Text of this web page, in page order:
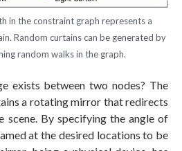
in the constraint graph represents a
Random curtains can be generated by
random walks in the graph.
exists between two nodes? The
a rotating mirror that redirects
scene. By specifying the angle of
at the desired locations to be